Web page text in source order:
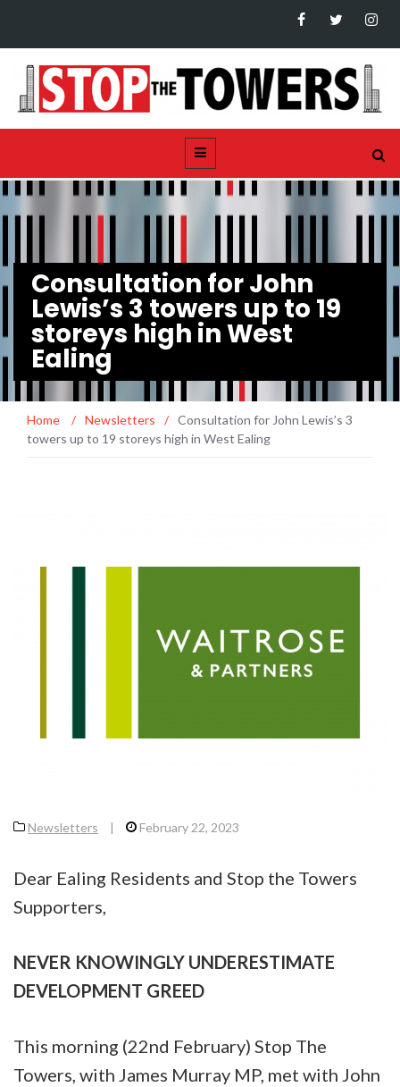
Consultation for John
Lewis’s 3 towers up to 19
storeys high in West
Ealing
Home / Newsletters / Consultation for John Lewis’s 3
towers up to 19 storeys high in West Ealing
Newsletters | February 22, 2023
Dear Ealing Residents and Stop the Towers
Supporters,
NEVER KNOWINGLY UNDERESTIMATE
DEVELOPMENT GREED
This morning (22nd February) Stop The
Towers, with James Murray MP, met with John